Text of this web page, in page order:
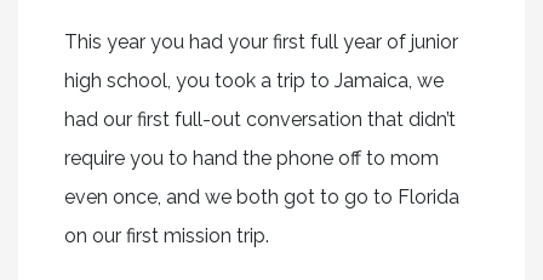
This year you had your first full year of junior
high school, you took a trip to Jamaica, we
had our first full-out conversation that didn’t
require you to hand the phone off to mom
even once, and we both got to go to Florida
on our first mission trip.